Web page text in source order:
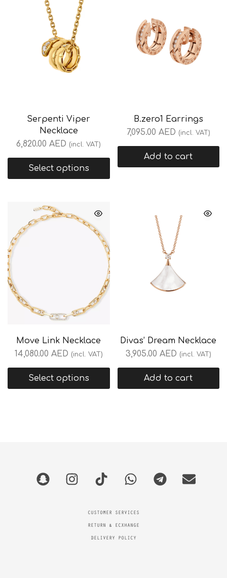
Serpenti Viper
Necklace
6,820.00AED (incl. VAT)
Select options
B.zero1 Earrings
7,095.00 AED (incl. VAT)
Add to cart
Move Link Necklace
14,080.00 AED (incl. VAT)
Select options
Divas’ Dream Necklace
3,905.00 AED (incl. VAT)
Add to cart
CUSTOMER SERVICES
RETURN & ECXHANGE
DELIVERY POLICY